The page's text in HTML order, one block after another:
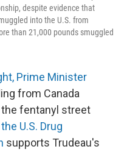
despite evidence that
into the U.S. from
than 21,000 pounds smuggled
Prime Minister
from Canada
fentanyl street
U.S. Drug
supports Trudeau's